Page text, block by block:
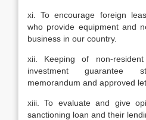
xi. To encourage foreign
who provide equipment and
business in our country.
xii. Keeping of non-
investment guarantee
memorandum and approved
xiii. To evaluate and give
sanctioning loan and their